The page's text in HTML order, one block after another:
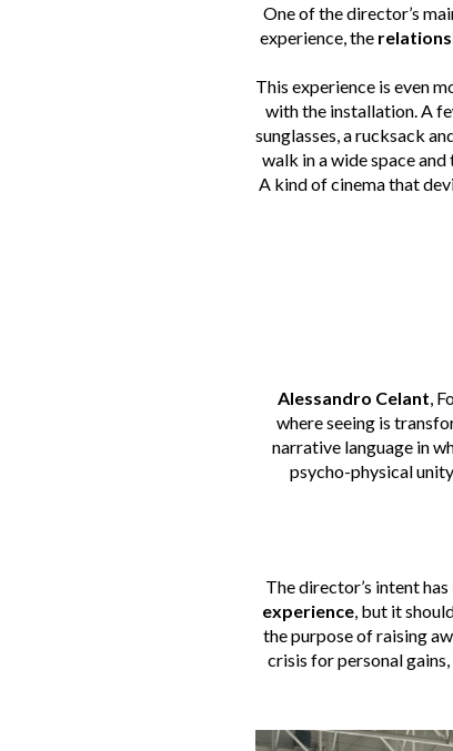
One of the director’s
experience, the
This experience is even
with the installation. A
sunglasses, a rucksack
walk in a wide space
A kind of cinema that
Alessandro Celant ,
where seeing is
narrative language in
psycho-physical
The director’s intent has
experience , but it
the purpose of raising
crisis for personal